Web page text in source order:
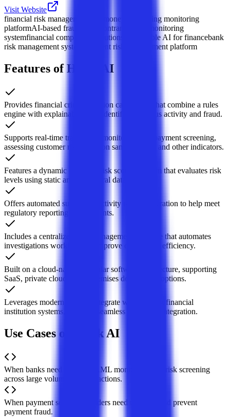
Visit Website
financial risk management
anti-money laundering monitoring
platformAI-based fraud detectiontransaction monitoring
systemfinancial compliance solutions explainable AI for financebank
risk management system
payment risk management platform
Features of Hawk AI
Provides financial crime detection capabilities that combine a rules
engine with explainable AI to identify suspicious activity and fraud.
Supports real-time transaction monitoring and payment screening,
assessing customer risk based on sanctions lists and other indicators.
Features a dynamic customer risk scoring system that evaluates risk
levels using static and behavioral data.
Offers automated suspicious activity report generation to help meet
regulatory reporting requirements.
Includes a centralized case management interface that automates
investigations workflows to improve operational efficiency.
Built on a cloud-native, modular software architecture, supporting
SaaS, private cloud, or on-premises deployment options.
Leverages modern APIs to integrate with existing financial
institution systems, enabling seamless tech stack integration.
Use Cases of Hawk AI
When banks need real-time AML monitoring and risk screening
across large volumes of transactions.
When payment service providers need to detect and prevent
payment fraud.